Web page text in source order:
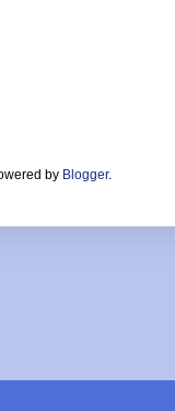
by Blogger.